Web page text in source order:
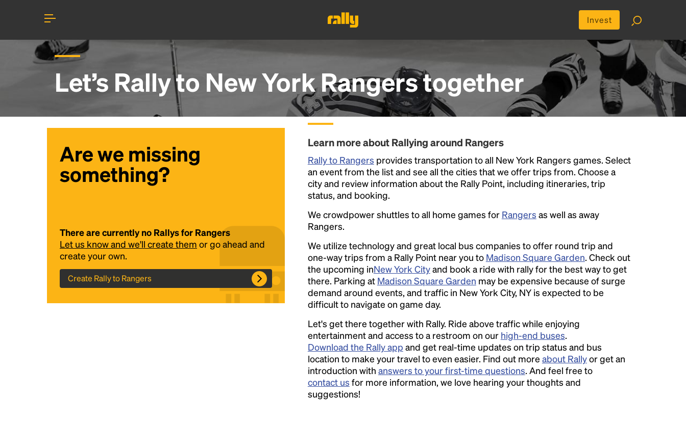
Invest
Let’s Rally to New York Rangerstogether
Are we missing
something?
There are currently no Rallys for Rangers
Let us know and we'll create them or go ahead and
create your own.
Create Rally to Rangers
Learn more about Rallying around Rangers
Rally to Rangers provides transportation to all New York Rangers games. Select
an event from the list and see all the cities that we offer trips from. Choose a
city and review information about the Rally Point, including itineraries, trip
status, and booking.
We crowdpower shuttles to all home games for Rangers as well as away
Rangers.
We utilize technology and great local bus companies to offer round trip and
one-way trips from a Rally Point near you to Madison Square Garden. Check out
the upcoming inNew York Cityand book a ride with rally for the best way to get
there. Parking at Madison Square Garden may be expensive because of surge
demand around events, and traffic in New York City, NY is expected to be
difficult to navigate on game day.
Let's get there together with Rally. Ride above traffic while enjoying
entertainment and access to a restroom on our high-end buses.
Download the Rally app and get real-time updates on trip status and bus
location to make your travel to even easier. Find out more about Rallyor get an
introduction with answers to your first-time questions. And feel free to
contact us for more information, we love hearing your thoughts and
suggestions!
Headline
Lorem Ipsum is simply dummy text of the
printing and typesetting industry.
Lorem
Ipsum has been the industry's standard
dummy text ever since the 1500s, when an
unknown printer took a galley of type and
scrambled it to make a type specimen book. It
has survived not only five centuries, but also
the leap into electronic typesetting, remaining
essentially unchanged.